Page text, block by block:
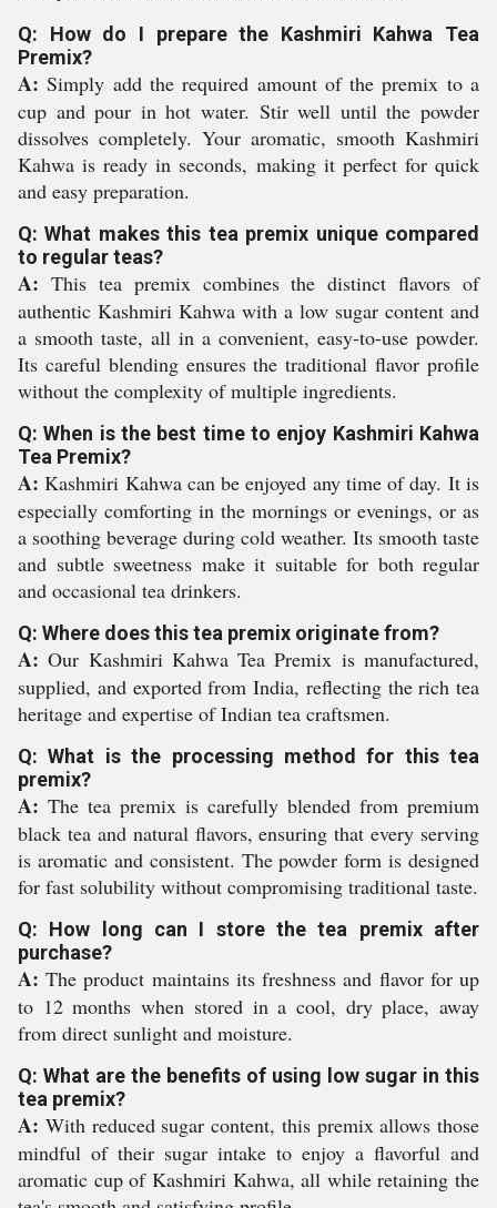
Q: How do I prepare the Kashmiri Kahwa Tea
Premix?
A: Simply add the required amount of the premix to a
cup and pour in hot water. Stir well until the powder
dissolves completely. Your aromatic, smooth Kashmiri
Kahwa is ready in seconds, making it perfect for quick
and easy preparation.
Q: What makes this tea premix unique compared
to regular teas?
A: This tea premix combines the distinct flavors of
authentic Kashmiri Kahwa with a low sugar content and
a smooth taste, all in a convenient, easy-to-use powder.
Its careful blending ensures the traditional flavor profile
without the complexity of multiple ingredients.
Q: When is the best time to enjoy Kashmiri Kahwa
Tea Premix?
A: Kashmiri Kahwa can be enjoyed any time of day. It is
especially comforting in the mornings or evenings, or as
a soothing beverage during cold weather. Its smooth taste
and subtle sweetness make it suitable for both regular
and occasional tea drinkers.
Q: Where does this tea premix originate from?
A: Our Kashmiri Kahwa Tea Premix is manufactured,
supplied, and exported from India, reflecting the rich tea
heritage and expertise of Indian tea craftsmen.
Q: What is the processing method for this tea
premix?
A: The tea premix is carefully blended from premium
black tea and natural flavors, ensuring that every serving
is aromatic and consistent. The powder form is designed
for fast solubility without compromising traditional taste.
Q: How long can I store the tea premix after
purchase?
A: The product maintains its freshness and flavor for up
to 12 months when stored in a cool, dry place, away
from direct sunlight and moisture.
Q: What are the benefits of using low sugar in this
tea premix?
A: With reduced sugar content, this premix allows those
mindful of their sugar intake to enjoy a flavorful and
aromatic cup of Kashmiri Kahwa, all while retaining the